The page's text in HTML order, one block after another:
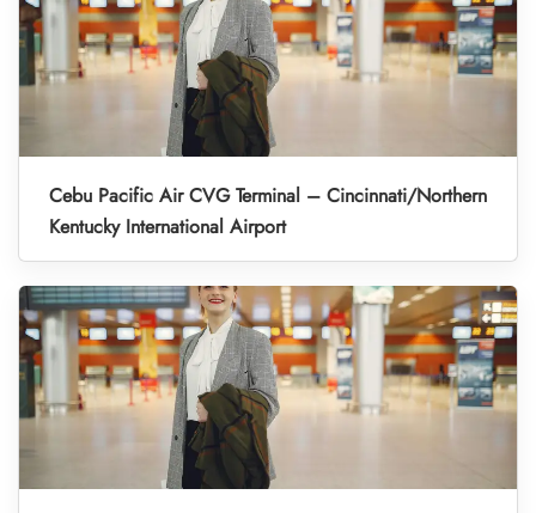
Cebu Pacific Air CVG Terminal – Cincinnati/Northern
Kentucky International Airport